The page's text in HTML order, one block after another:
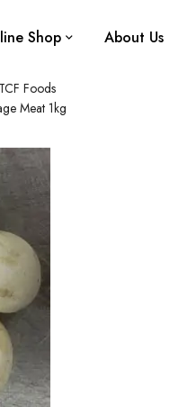
Shop About Us
TCF Foods
Meat 1kg